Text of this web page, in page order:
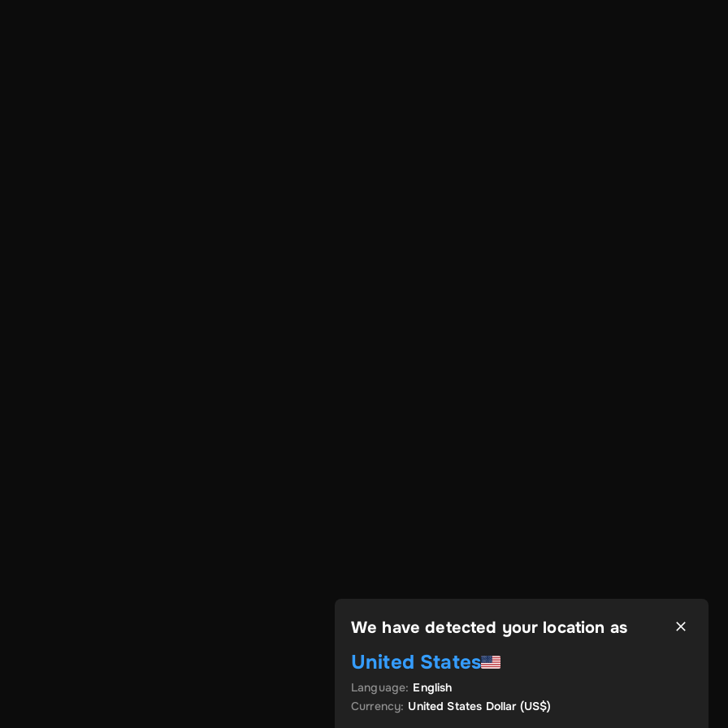
We have detected your location as
United States
Language: English
Currency: United States Dollar(US$)